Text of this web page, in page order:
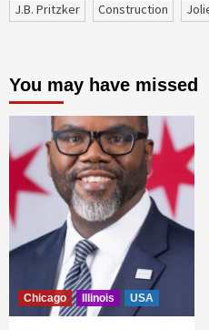
J.B. Pritzker
construction
You may have missed
Chicago Illinois USA